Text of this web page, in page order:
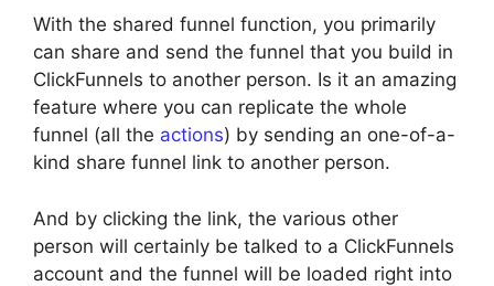
With the shared funnel function, you primarily
can share and send the funnel that you build in
ClickFunnels to another person. Is it an amazing
feature where you can replicate the whole
funnel (all the actions) by sending an one-of-a-
kind share funnel link to another person.
And by clicking the link, the various other
person will certainly be talked to a ClickFunnels
account and the funnel will be loaded right into